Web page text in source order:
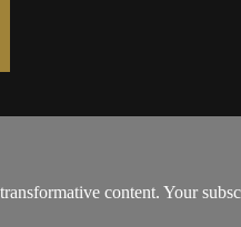
content. Your